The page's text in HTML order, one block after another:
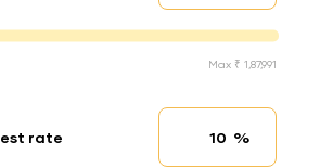
Max ₹ 1,87,991
rate Interest rate
%